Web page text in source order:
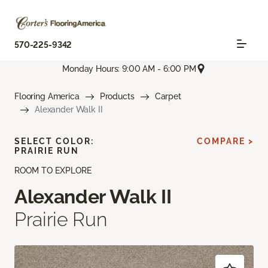
570-225-9342
Monday Hours: 9:00 AM - 6:00 PM
Flooring America Products
Carpet
Alexander Walk II
ROOM TO EXPLORE
Alexander Walk II
Prairie Run
SELECT COLOR:
PRAIRIE RUN
COMPARE >